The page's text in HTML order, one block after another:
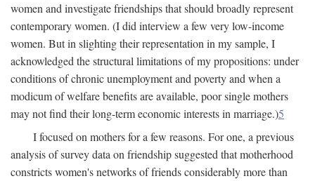
women and investigate friendships that should broadly represent
contemporary women. (I did interview a few very low-income
women. But in slighting their representation in my sample, I
acknowledged the structural limitations of my propositions: under
conditions of chronic unemployment and poverty and when a
modicum of welfare benefits are available, poor single mothers
may not find their long-term economic interests in marriage.)5
I focused on mothers for a few reasons. For one, a previous
analysis of survey data on friendship suggested that motherhood
constricts women's networks of friends considerably more than